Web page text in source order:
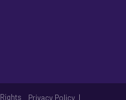
Privacy Policy |